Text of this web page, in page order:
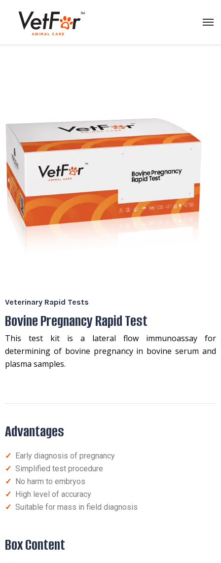
Veterinary Rapid Tests
Bovine Pregnancy Rapid Test
This test kit is a lateral flow immunoassay for
determining of bovine pregnancy in bovine serum and
plasma samples.
Advantages
✓ Early diagnosis of pregnancy
✓ Simplified test procedure
✓ No harm to embryos
✓ High level of accuracy
✓ Suitable for mass in field diagnosis
Box Content